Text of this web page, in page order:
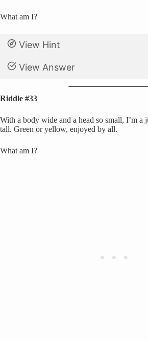
What am I?
View Hint
View Answer
Riddle #33
With a body wide and a head so small, I’m a
tall. Green or yellow, enjoyed by all.
What am I?